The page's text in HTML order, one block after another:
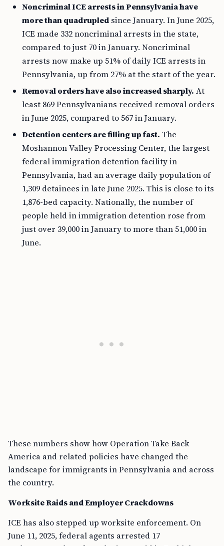
Noncriminal ICE arrests in Pennsylvania have
more than quadrupled since January. In June 2025,
ICE made 332 noncriminal arrests in the state,
compared to just 70 in January. Noncriminal
arrests now make up 51% of daily ICE arrests in
Pennsylvania, up from 27% at the start of the year.
Removal orders have also increased sharply. At
least 869 Pennsylvanians received removal orders
in June 2025, compared to 567 in January.
Detention centers are filling up fast. The
Moshannon Valley Processing Center, the largest
federal immigration detention facility in
Pennsylvania, had an average daily population of
1,309 detainees in late June 2025. This is close to its
1,876-bed capacity. Nationally, the number of
people held in immigration detention rose from
just over 39,000 in January to more than 51,000 in
June.
These numbers show how Operation Take Back
America and related policies have changed the
landscape for immigrants in Pennsylvania and across
the country.
Worksite Raids and Employer Crackdowns
ICE has also stepped up worksite enforcement. On
June 11, 2025, federal agents arrested 17